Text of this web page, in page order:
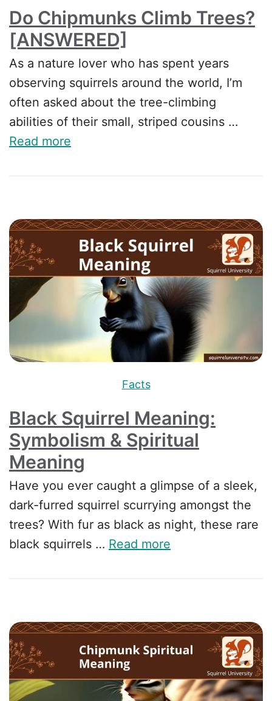
Do Chipmunks Climb Trees?
[ANSWERED]
As a nature lover who has spent years
observing squirrels around the world, I’m
often asked about the tree-climbing
abilities of their small, striped cousins …
Read more
Facts
Black Squirrel Meaning:
Symbolism & Spiritual
Meaning
Have you ever caught a glimpse of a sleek,
dark-furred squirrel scurrying amongst the
trees? With fur as black as night, these rare
black squirrels … Read more